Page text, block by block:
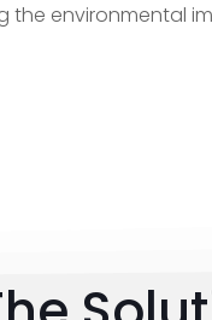
environmental